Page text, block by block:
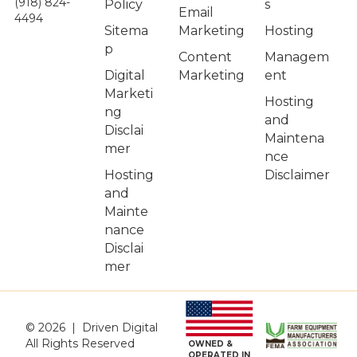
4494
Policy
Sitema
p
Digital
Marketi
ng
Disclai
mer
Hosting
and
Mainte
nance
Disclai
mer
Email
Marketing
Content
Marketing
s
Hosting
Managem
ent
Hosting
and
Maintena
nce
Disclaimer
© 2026 | Driven Digital
All Rights Reserved
OWNED &